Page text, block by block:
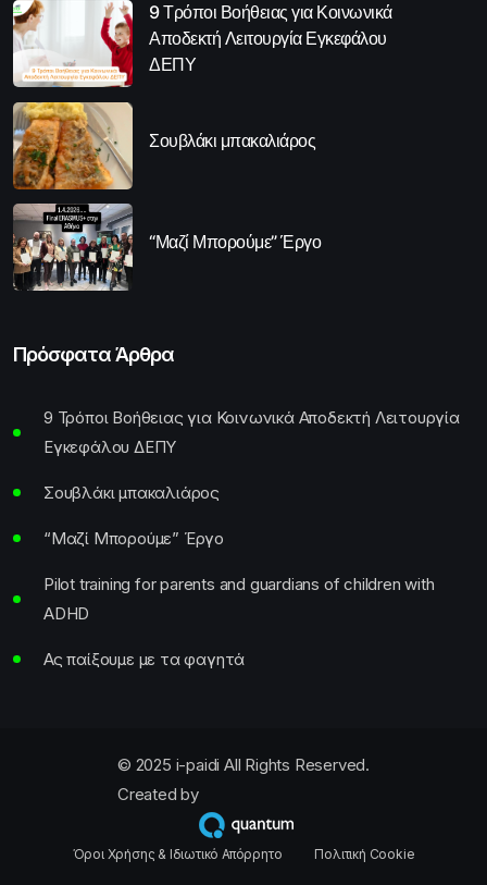
9 Τρόποι Βοήθειας για Κοινωνικά
Αποδεκτή Λειτουργία Εγκεφάλου
ΔΕΠΥ
Σουβλάκι μπακαλιάρος
“Μαζί Μπορούμε” Έργο
Πρόσφατα Άρθρα
9 Τρόποι Βοήθειας για Κοινωνικά Αποδεκτή Λειτουργία
Εγκεφάλου ΔΕΠΥ
Σουβλάκι μπακαλιάρος
“Μαζί Μπορούμε” Έργο
Pilot training for parents and guardians of children with
ADHD
Ας παίξουμε με τα φαγητά
© 2025 i-paidi All Rights Reserved.
Created by
Όροι Χρήσης & Ιδιωτικό Απόρρητο Πολιτική Cookie